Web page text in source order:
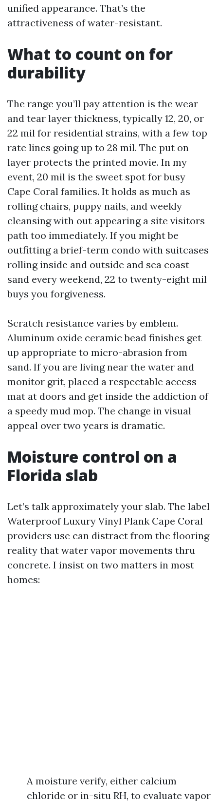
unified appearance. That’s the
attractiveness of water-resistant.
What to count on for
durability
The range you’ll pay attention is the wear
and tear layer thickness, typically 12, 20, or
22 mil for residential strains, with a few top
rate lines going up to 28 mil. The put on
layer protects the printed movie. In my
event, 20 mil is the sweet spot for busy
Cape Coral families. It holds as much as
rolling chairs, puppy nails, and weekly
cleansing with out appearing a site visitors
path too immediately. If you might be
outfitting a brief-term condo with suitcases
rolling inside and outside and sea coast
sand every weekend, 22 to twenty-eight mil
buys you forgiveness.
Scratch resistance varies by emblem.
Aluminum oxide ceramic bead finishes get
up appropriate to micro-abrasion from
sand. If you are living near the water and
monitor grit, placed a respectable access
mat at doors and get inside the addiction of
a speedy mud mop. The change in visual
appeal over two years is dramatic.
Moisture control on a
Florida slab
Let’s talk approximately your slab. The label
Waterproof Luxury Vinyl Plank Cape Coral
providers use can distract from the flooring
reality that water vapor movements thru
concrete. I insist on two matters in most
homes:
A moisture verify, either calcium
chloride or in-situ RH, to evaluate vapor